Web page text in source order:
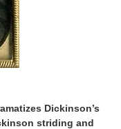
Dickinson’s
striding and